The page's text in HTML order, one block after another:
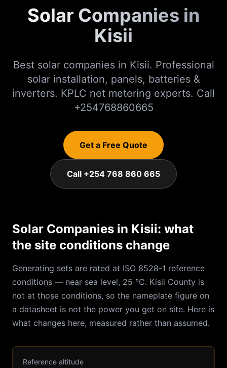
Solar Companies in
Kisii
Best solar companies in Kisii. Professional
solar installation, panels, batteries &
inverters. KPLC net metering experts. Call
+254768860665
Get a Free Quote
Call +254 768 860 665
Solar Companies in Kisii: what
the site conditions change
Generating sets are rated at ISO 8528-1 reference
conditions — near sea level, 25 °C. Kisii County is
not at those conditions, so the nameplate figure on
a datasheet is not the power you get on site. Here is
what changes here, measured rather than assumed.
Reference altitude